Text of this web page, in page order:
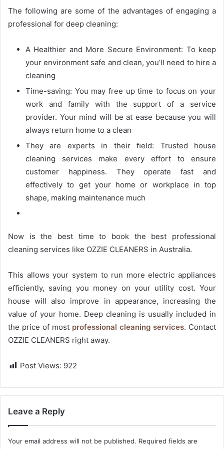
The following are some of the advantages of engaging a
professional for deep cleaning:
A Healthier and More Secure Environment: To keep
your environment safe and clean, you’ll need to hire a
cleaning
Time-saving: You may free up time to focus on your
work and family with the support of a service
provider. Your mind will be at ease because you will
always return home to a clean
They are experts in their ﬁeld: Trusted house
cleaning services make every effort to ensure
customer happiness. They operate fast and
effectively to get your home or workplace in top
shape, making maintenance much
Now is the best time to book the best professional
cleaning services like OZZIE CLEANERS in Australia.
This allows your system to run more electric appliances
eﬃciently, saving you money on your utility cost. Your
house will also improve in appearance, increasing the
value of your home. Deep cleaning is usually included in
the price of most professional cleaning services. Contact
OZZIE CLEANERS right away.
Post Views: 922
Leave a Reply
Your email address will not be published. Required fields are